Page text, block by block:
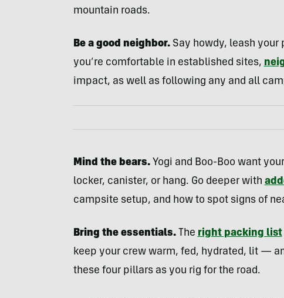
mountain roads.
Be a good neighbor. Say howdy, leash your
you’re comfortable in established sites,
impact, as well as following any and all
Mind the bears. Yogi and Boo-Boo want
locker, canister, or hang. Go deeper with
campsite setup, and how to spot signs of
Bring the essentials. The right packing list
keep your crew warm, fed, hydrated, lit —
these four pillars as you rig for the road.